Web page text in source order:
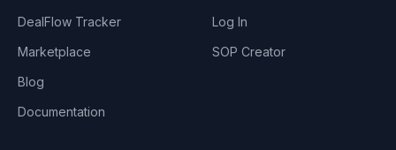
DealFlow Tracker
Marketplace
Blog
Documentation
Log In
SOP Creator